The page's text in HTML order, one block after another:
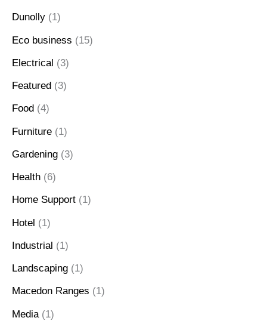
Dunolly (1)
Eco business (15)
Electrical (3)
Featured (3)
Food (4)
Furniture (1)
Gardening (3)
Health (6)
Home Support (1)
Hotel (1)
Industrial (1)
Landscaping (1)
Macedon Ranges (1)
Media (1)